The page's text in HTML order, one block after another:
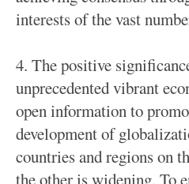
interests of the vast
4. The positive
unprecedented vibrant
open information to
development of
countries and regions on
the other is widening. To